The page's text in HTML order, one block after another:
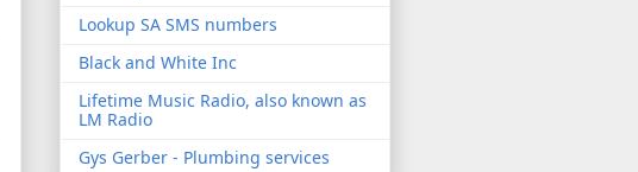
Lookup SA SMS numbers
Black and White Inc
Lifetime Music Radio, also known as
LM Radio
Gys Gerber - Plumbing services